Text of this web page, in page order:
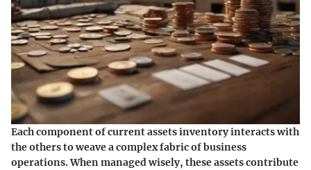
Each component of current assets inventory interacts with
the others to weave a complex fabric of business
operations. When managed wisely, these assets contribute